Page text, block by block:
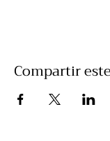
Compartir